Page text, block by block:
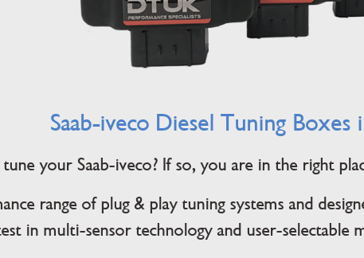
Saab-iveco Diesel Tuning
your Saab-iveco? If so, you are in the right
range of plug & play tuning systems and
in multi-sensor technology and user-selectable